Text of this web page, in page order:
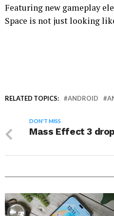
Featuring new gameplay
Space is not just looking
RELATED TOPICS: ANDROID
DON'T MISS
Mass Effect 3